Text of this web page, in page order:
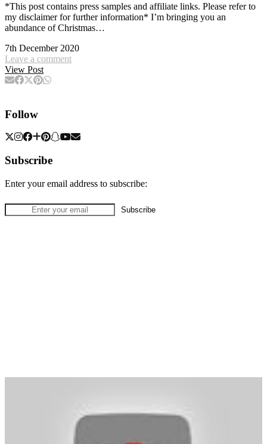
*This post contains press samples and affiliate links. Please refer to
my disclaimer for further information* I’m bringing you an
abundance of Christmas…
7th December 2020
Leave a comment
View Post
Follow
Subscribe
Enter your email address to subscribe: